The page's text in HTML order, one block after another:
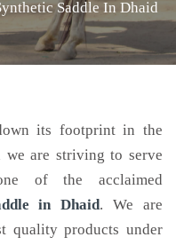
Saddle In Dhaid
its footprint in the
are striving to serve
of the acclaimed
in Dhaid. We are
quality products under